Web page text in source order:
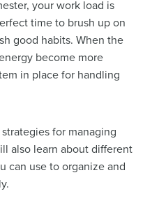
your work load is
time to brush up on
good habits. When the
become more
in place for handling
for managing
also learn about different
can use to organize and